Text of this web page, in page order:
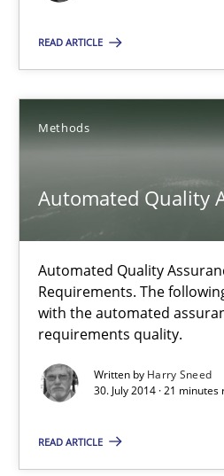
READ ARTICLE
Methods
Automated Quality
Automated Quality
Requirements. The
with the automated
requirements quality.
Written by Harry Sneed
30. July 2014 · 21
READ ARTICLE
Convenient search
Opportunity for
Free of charge